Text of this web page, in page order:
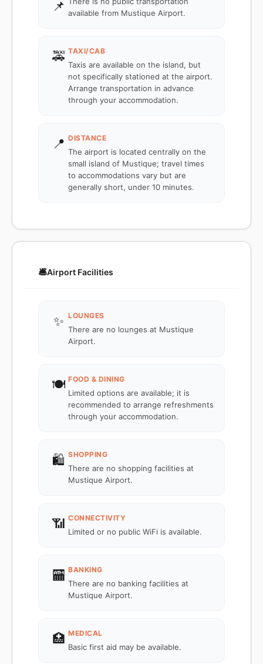
📌 available from Mustique Airport.
🚕 TAXI/CAB
Taxis are available on the island, but
not specifically stationed at the airport.
Arrange transportation in advance
through your accommodation.
📍 DISTANCE
The airport is located centrally on the
small island of Mustique; travel times
to accommodations vary but are
generally short, under 10 minutes.
🛎️Airport Facilities
✨ LOUNGES
There are no lounges at Mustique
Airport.
🍽️ FOOD & DINING
Limited options are available; it is
recommended to arrange refreshments
through your accommodation.
🛍️ SHOPPING
There are no shopping facilities at
Mustique Airport.
📶 CONNECTIVITY
Limited or no public WiFi is available.
🏧 BANKING
There are no banking facilities at
Mustique Airport.
🏥 MEDICAL
Basic first aid may be available.